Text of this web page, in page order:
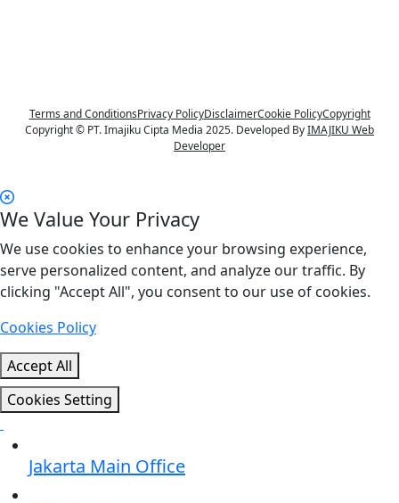
Terms and ConditionsPrivacy PolicyDisclaimerCookie PolicyCopyright
Copyright © PT. Imajiku Cipta Media 2025. Developed ByIMAJIKU Web
Developer
We Value Your Privacy
We use cookies to enhance your browsing experience,
serve personalized content, and analyze our traffic. By
clicking "Accept All", you consent to our use of cookies.
Cookies Policy
Accept All
Cookies Setting
Jakarta Main Office